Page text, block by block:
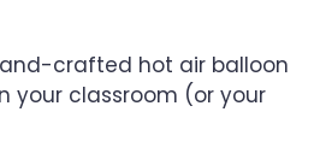
crafted hot air balloon
your classroom (or your